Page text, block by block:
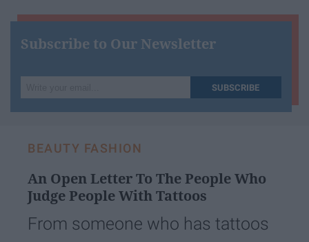
Subscribe to Our Newsletter
your
SUBSCRIBE
BEAUTY FASHION
An Open Letter To The People Who
Judge People With Tattoos
From someone who has tattoos